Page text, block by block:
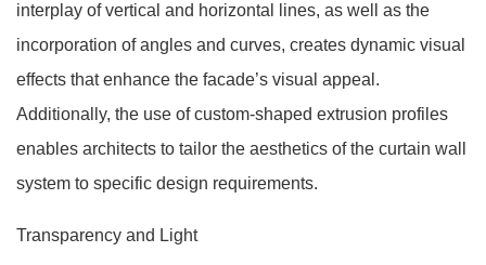
interplay of vertical and horizontal lines, as well as the
incorporation of angles and curves, creates dynamic visual
effects that enhance the facade’s visual appeal.
Additionally, the use of custom-shaped extrusion profiles
enables architects to tailor the aesthetics of the curtain wall
system to specific design requirements.
Transparency and Light